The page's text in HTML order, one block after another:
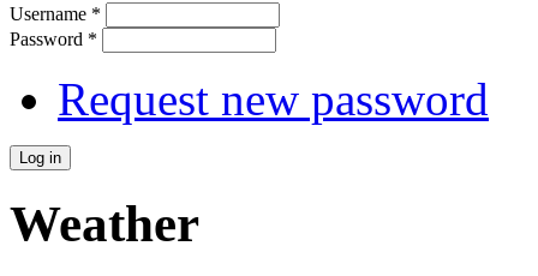
Username *
Password *
Request new password
Weather